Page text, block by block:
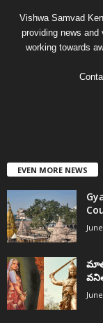
Vishwa Samvad
providing news
working towards
EVEN MORE NEWS